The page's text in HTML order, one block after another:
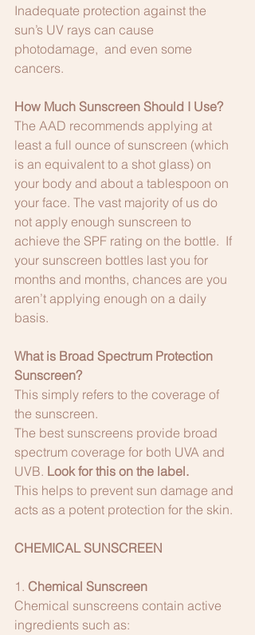
Inadequate protection against the
sun’s UV rays can cause
photodamage,  and even some
cancers.
How Much Sunscreen Should I Use?
The AAD recommends applying at
least a full ounce of sunscreen (which
is an equivalent to a shot glass) on
your body and about a tablespoon on
your face. The vast majority of us do
not apply enough sunscreen to
achieve the SPF rating on the bottle.  If
your sunscreen bottles last you for
months and months, chances are you
aren’t applying enough on a daily
basis.
What is Broad Spectrum Protection
Sunscreen?
This simply refers to the coverage of
the sunscreen.
The best sunscreens provide broad
spectrum coverage for both UVA and
UVB. Look for this on the label.
This helps to prevent sun damage and
acts as a potent protection for the skin.
CHEMICAL SUNSCREEN
1. Chemical Sunscreen
Chemical sunscreens contain active
ingredients such as: